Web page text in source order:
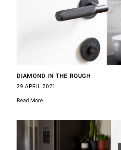
DIAMOND IN THE ROUGH
29 APRIL 2021
Read More